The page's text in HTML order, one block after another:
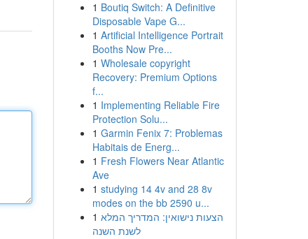
1 Boutiq Switch: A Definitive
Disposable Vape G...
1 Artificial Intelligence Portrait
Booths Now Pre...
1 Wholesale copyright
Recovery: Premium Options
f...
1 Implementing Reliable Fire
Protection Solu...
1 Garmin Fenix 7: Problemas
Habitais de Energ...
1 Fresh Flowers Near Atlantic
Ave
1 studying 14 4v and 28 8v
modes on the bb 2590 u...
1 הצעות נישואין: המדריך המלא
לשנת השנה